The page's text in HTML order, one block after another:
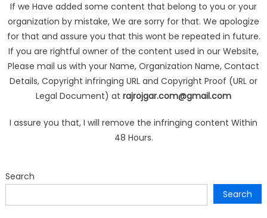
If we Have added some content that belong to you or your
organization by mistake, We are sorry for that. We apologize
for that and assure you that this wont be repeated in future.
If you are rightful owner of the content used in our Website,
Please mail us with your Name, Organization Name, Contact
Details, Copyright infringing URL and Copyright Proof (URL or
Legal Document) at rajrojgar.com@gmail.com
I assure you that, I will remove the infringing content Within
48 Hours.
Search
Search